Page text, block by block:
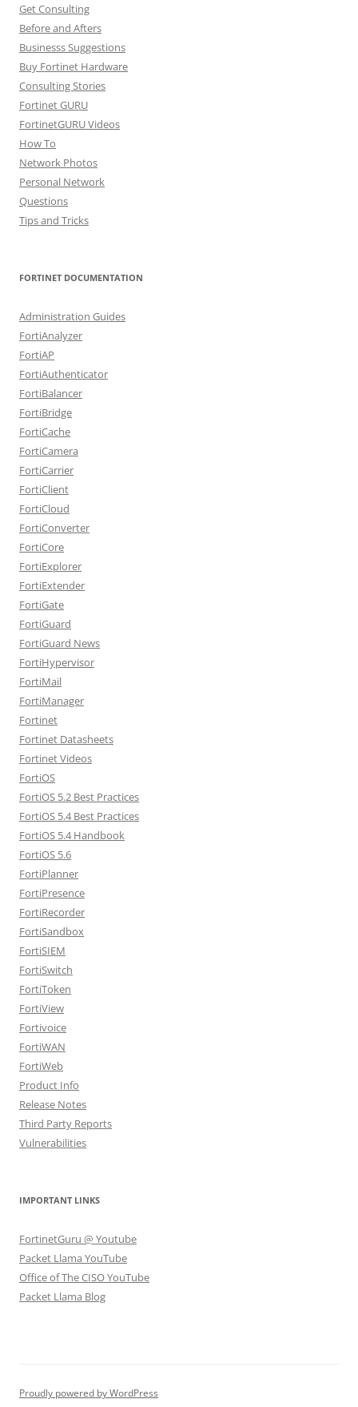
Get Consulting
Before and Afters
Businesss Suggestions
Buy Fortinet Hardware
Consulting Stories
Fortinet GURU
FortinetGURU Videos
How To
Network Photos
Personal Network
Questions
Tips and Tricks
FORTINET DOCUMENTATION
Administration Guides
FortiAnalyzer
FortiAP
FortiAuthenticator
FortiBalancer
FortiBridge
FortiCache
FortiCamera
FortiCarrier
FortiClient
FortiCloud
FortiConverter
FortiCore
FortiExplorer
FortiExtender
FortiGate
FortiGuard
FortiGuard News
FortiHypervisor
FortiMail
FortiManager
Fortinet
Fortinet Datasheets
Fortinet Videos
FortiOS
FortiOS 5.2 Best Practices
FortiOS 5.4 Best Practices
FortiOS 5.4 Handbook
FortiOS 5.6
FortiPlanner
FortiPresence
FortiRecorder
FortiSandbox
FortiSIEM
FortiSwitch
FortiToken
FortiView
Fortivoice
FortiWAN
FortiWeb
Product Info
Release Notes
Third Party Reports
Vulnerabilities
IMPORTANT LINKS
FortinetGuru @ Youtube
Packet Llama YouTube
Office of The CISO YouTube
Packet Llama Blog
Proudly powered by WordPress